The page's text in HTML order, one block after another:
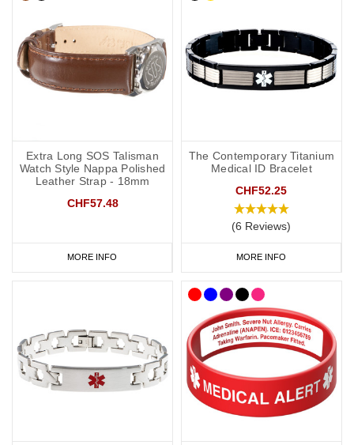
Explore the collection below.
Extra Long SOS Talisman
Watch Style Nappa Polished
Leather Strap - 18mm
CHF57.48
MORE INFO
The Contemporary Titanium
Medical ID Bracelet
CHF52.25
(6 Reviews)
MORE INFO